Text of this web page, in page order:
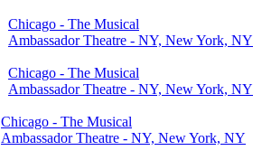
Chicago - The Musical
Ambassador Theatre - NY, New York, NY
Chicago - The Musical
Ambassador Theatre - NY, New York, NY
Chicago - The Musical
Ambassador Theatre - NY, New York, NY